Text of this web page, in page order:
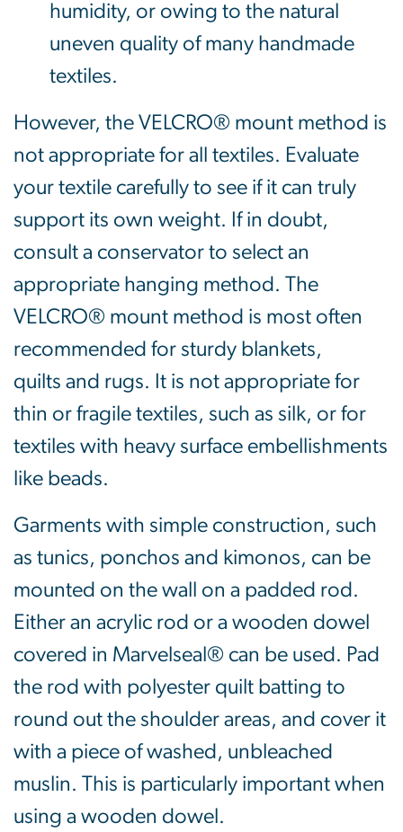
humidity, or owing to the natural
uneven quality of many handmade
textiles.
However, the VELCRO® mount method is
not appropriate for all textiles. Evaluate
your textile carefully to see if it can truly
support its own weight. If in doubt,
consult a conservator to select an
appropriate hanging method. The
VELCRO® mount method is most often
recommended for sturdy blankets,
quilts and rugs. It is not appropriate for
thin or fragile textiles, such as silk, or for
textiles with heavy surface embellishments
like beads.
Garments with simple construction, such
as tunics, ponchos and kimonos, can be
mounted on the wall on a padded rod.
Either an acrylic rod or a wooden dowel
covered in Marvelseal® can be used. Pad
the rod with polyester quilt batting to
round out the shoulder areas, and cover it
with a piece of washed, unbleached
muslin. This is particularly important when
using a wooden dowel.